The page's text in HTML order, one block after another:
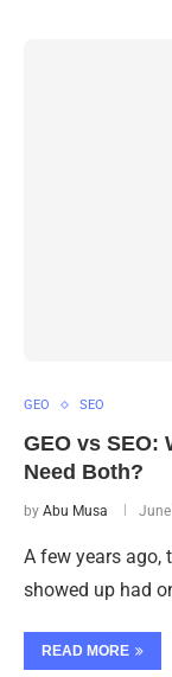
GEO SEO
GEO vs SEO:
Need Both?
by Abu Musa
A few years ago,
showed up had
READ MORE